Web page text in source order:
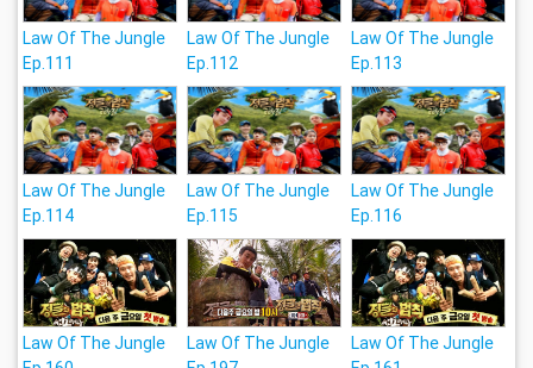
Law Of The Jungle
Ep.111
Law Of The Jungle
Ep.112
Law Of The Jungle
Ep.113
Law Of The Jungle
Ep.114
Law Of The Jungle
Ep.115
Law Of The Jungle
Ep.116
Law Of The Jungle
Law Of The Jungle
Law Of The Jungle